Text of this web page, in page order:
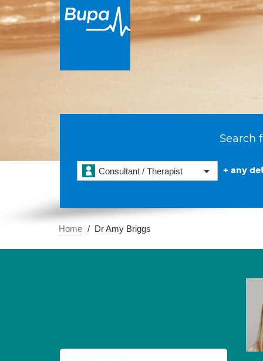
Search
Consultant / Therapist + any
Home Dr Amy Briggs